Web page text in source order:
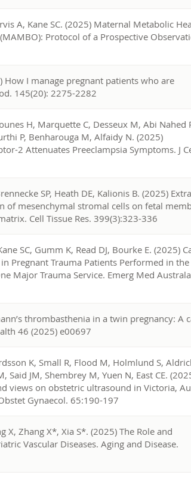
A, Kane SC. (2025) Maternal Metabolic
Protocol of a Prospective
How I manage pregnant patients who are
145(20): 2275-2282
H, Marquette C, Desseux M, Abi Nahed
P, Benharouga M, Alfaidy N. (2025)
2 Attenuates Preeclampsia Symptoms. J
SP, Heath DE, Kalionis B. (2025)
of mesenchymal stromal cells on fetal
Cell Tissue Res. 399(3):323-336
SC, Gumm K, Read DJ, Bourke E. (2025)
Pregnant Trauma Patients Performed in the
Major Trauma Service. Emerg Med
thrombasthenia in a twin pregnancy: A
46 (2025) e00697
K, Small R, Flood M, Holmlund S,
Said JM, Shembrey M, Yuen N, East CE.
views on obstetric ultrasound in Victoria,
Gynaecol. 65:190-197
X, Zhang X*, Xia S*. (2025) The Role and
Vascular Diseases. Aging and Disease.